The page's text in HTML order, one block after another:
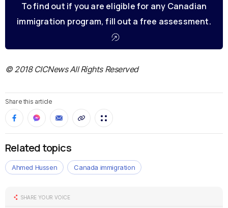
To find out if you are eligible for any Canadian
immigration program, fill out a free assessment.
© 2018 CICNews All Rights Reserved
Share this article
Related topics
Ahmed Hussen Canada immigration
SHARE YOUR VOICE